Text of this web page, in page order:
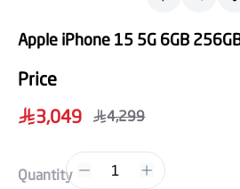
Apple iPhone 15 5G 6GB
Price
3,049
4,299
Quantity 1